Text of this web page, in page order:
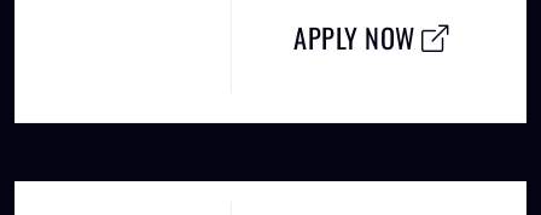
APPLY NOW